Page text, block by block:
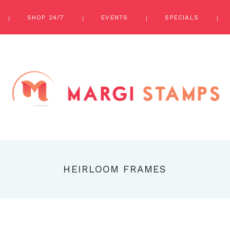
SHOP 24/7 EVENTS SPECIALS
HEIRLOOM FRAMES